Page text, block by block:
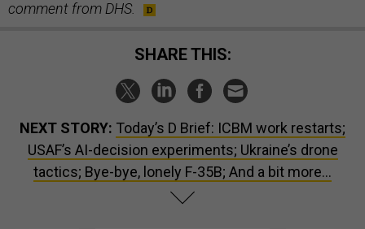
comment from DHS.
SHARE THIS:
NEXT STORY: Today’s D Brief: ICBM work restarts;
USAF’s AI-decision experiments; Ukraine’s drone
tactics; Bye-bye, lonely F-35B; And a bit more...